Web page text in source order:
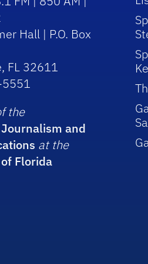
Hall | P.O. Box
FL 32611
the
and
at the
Florida